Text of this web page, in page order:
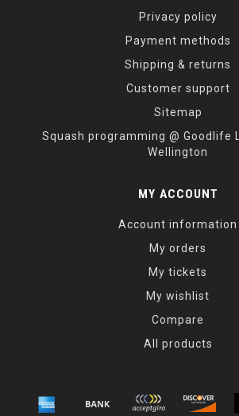
Privacy policy
Payment methods
Shipping & returns
Customer support
Sitemap
Squash programming @ Goodlife
Wellington
MY ACCOUNT
Account information
My orders
My tickets
My wishlist
Compare
All products